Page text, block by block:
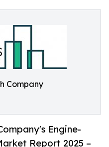
Company
Engine-
Report 2025 –